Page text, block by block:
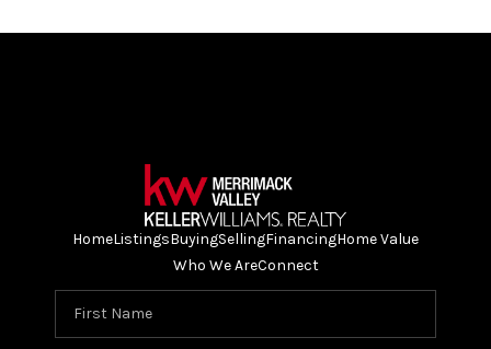
HomeListingsBuyingSellingFinancingHome Value
Who We AreConnect